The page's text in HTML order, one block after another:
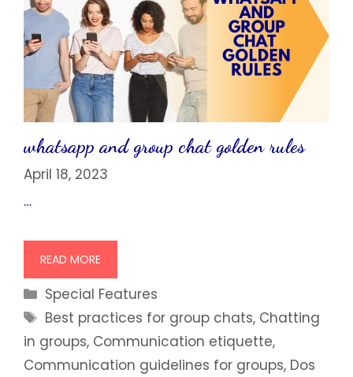
whatsapp and group chat golden rules
April 18, 2023
…
READ MORE
Categories
Special Features
Tags
Best practices for group chats, Chatting
in groups, Communication etiquette,
Communication guidelines for groups, Dos